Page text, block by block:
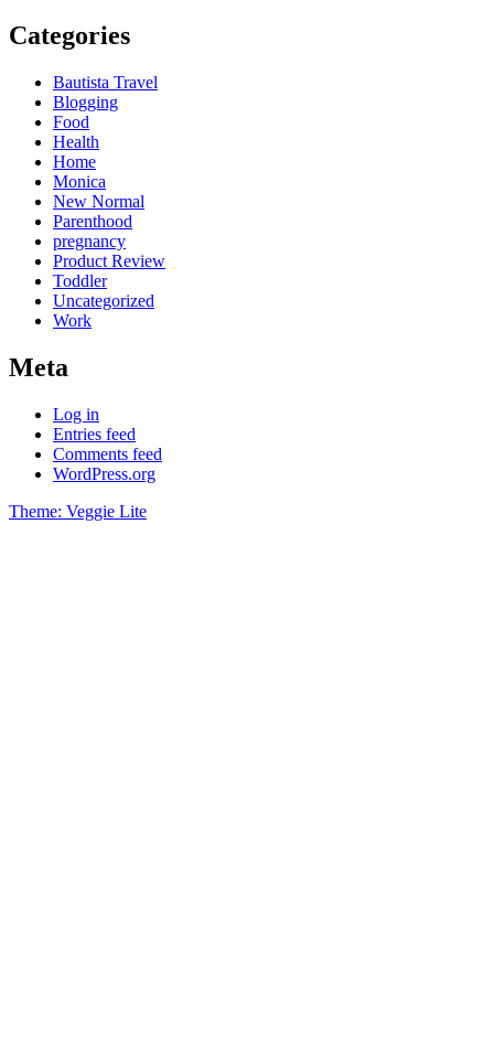
Categories
Bautista Travel
Blogging
Food
Health
Home
Monica
New Normal
Parenthood
pregnancy
Product Review
Toddler
Uncategorized
Work
Meta
Log in
Entries feed
Comments feed
WordPress.org
Theme: Veggie Lite